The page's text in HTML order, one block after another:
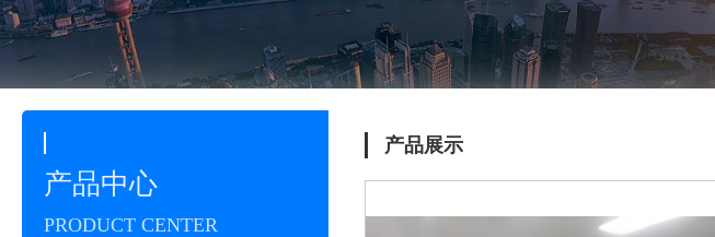
产品中心
PRODUCT CENTER
产品展示